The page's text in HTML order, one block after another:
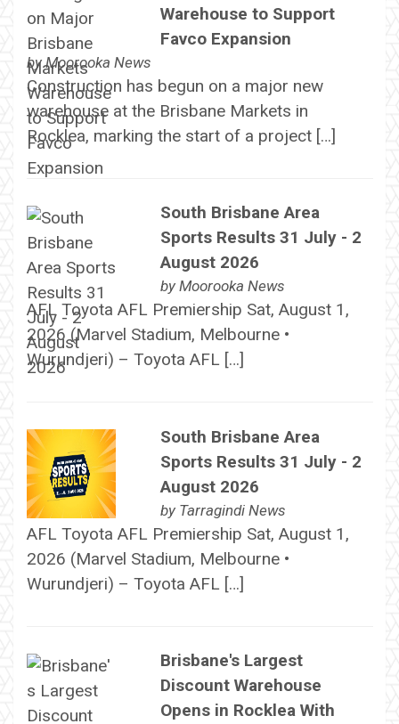
Warehouse to Support
Favco Expansion
byMoorooka News
Construction has begun on a major new
warehouse at the Brisbane Markets in
Rocklea, marking the start of a project […]
South Brisbane Area
Sports Results 31 July - 2
August 2026
by Moorooka News
AFL Toyota AFL Premiership Sat, August 1,
2026 (Marvel Stadium, Melbourne •
Wurundjeri) – Toyota AFL […]
South Brisbane Area
Sports Results 31 July - 2
August 2026
by Tarragindi News
AFL Toyota AFL Premiership Sat, August 1,
2026 (Marvel Stadium, Melbourne •
Wurundjeri) – Toyota AFL […]
Brisbane's Largest
Discount Warehouse
Opens in Rocklea With